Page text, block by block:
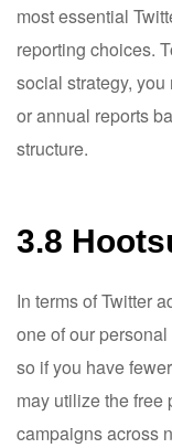
most essential
reporting choices.
social strategy,
or annual reports
structure.
3.8
In terms of Twitter
one of our
so if you have
may utilize the free
campaigns across